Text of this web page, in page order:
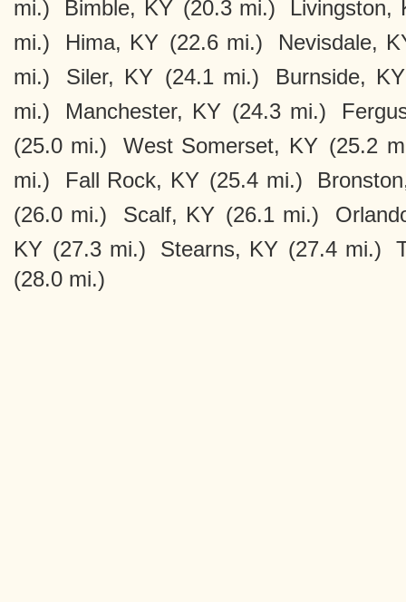
mi.)
Bimble, KY (20.3 mi.)
Livingston,
mi.)
Hima, KY (22.6 mi.)
Nevisdale,
mi.)
Siler, KY (24.1 mi.)
Burnside, KY
mi.)
Manchester, KY (24.3 mi.)
(25.0 mi.)
West Somerset, KY (25.2
mi.)
Fall Rock, KY (25.4 mi.)
(26.0 mi.)
Scalf, KY (26.1 mi.)
KY (27.3 mi.) Stearns, KY (27.4 mi.)
(28.0 mi.)